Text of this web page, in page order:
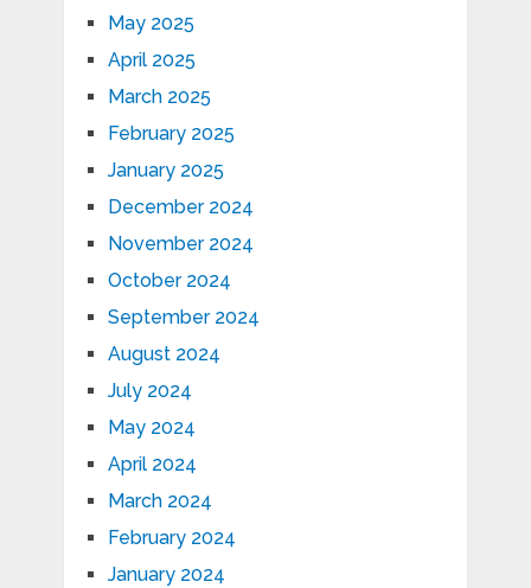
May 2025
April 2025
March 2025
February 2025
January 2025
December 2024
November 2024
October 2024
September 2024
August 2024
July 2024
May 2024
April 2024
March 2024
February 2024
January 2024